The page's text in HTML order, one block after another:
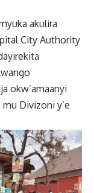
akulira
City Authority
okw’amaanyi
mu Divizoni y’e